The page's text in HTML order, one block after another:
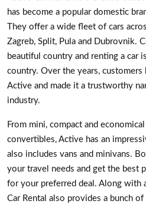
has become a popular domestic
They offer a wide fleet of cars
Zagreb, Split, Pula and Dubrovnik.
beautiful country and renting a car
country. Over the years,
Active and made it a trustworthy
industry.
From mini, compact and
convertibles, Active has an
also includes vans and minivans.
your travel needs and get the best
for your preferred deal. Along with
Car Rental also provides a bunch